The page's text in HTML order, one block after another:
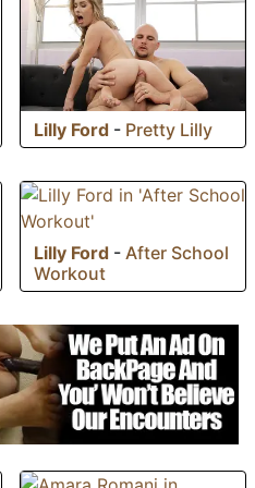
Lilly Ford - Pretty Lilly
Lilly Ford - After School
Workout